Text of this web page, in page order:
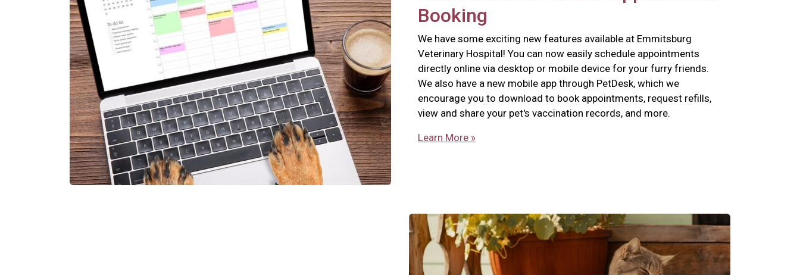
Booking
We have some exciting new features available at Emmitsburg
Veterinary Hospital! You can now easily schedule appointments
directly online via desktop or mobile device for your furry friends.
We also have a new mobile app through PetDesk, which we
encourage you to download to book appointments, request refills,
view and share your pet's vaccination records, and more.
Learn More »